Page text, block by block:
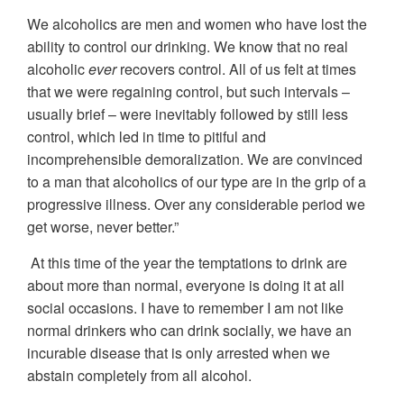
We alcoholics are men and women who have lost the
ability to control our drinking. We know that no real
alcoholiceverrecovers control. All of us felt at times
that we were regaining control, but such intervals –
usually brief – were inevitably followed by still less
control, which led in time to pitiful and
incomprehensible demoralization. We are convinced
to a man that alcoholics of our type are in the grip of a
progressive illness. Over any considerable period we
get worse, never better.”
At this time of the year the temptations to drink are
about more than normal, everyone is doing it at all
social occasions. I have to remember I am not like
normal drinkers who can drink socially, we have an
incurable disease that is only arrested when we
abstain completely from all alcohol.